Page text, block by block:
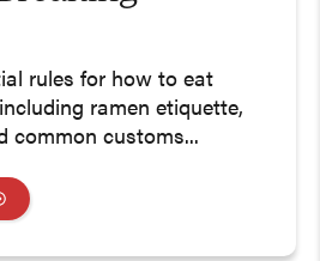
rules for how to eat
ramen etiquette,
common customs...